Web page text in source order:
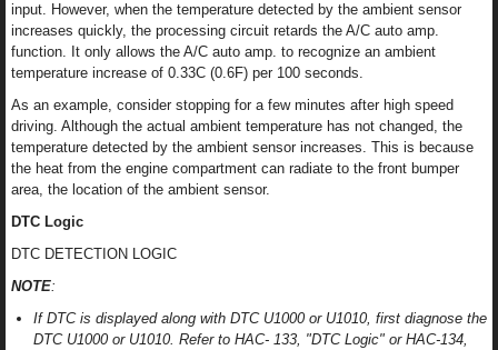
input. However, when the temperature detected by the ambient sensor
increases quickly, the processing circuit retards the A/C auto amp.
function. It only allows the A/C auto amp. to recognize an ambient
temperature increase of 0.33C (0.6F) per 100 seconds.
As an example, consider stopping for a few minutes after high speed
driving. Although the actual ambient temperature has not changed, the
temperature detected by the ambient sensor increases. This is because
the heat from the engine compartment can radiate to the front bumper
area, the location of the ambient sensor.
DTC Logic
DTC DETECTION LOGIC
NOTE:
If DTC is displayed along with DTC U1000 or U1010, first diagnose the
DTC U1000 or U1010. Refer to HAC- 133, "DTC Logic" or HAC-134,